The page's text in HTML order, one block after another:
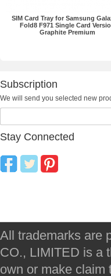
SIM Card Tray for Samsung
Fold8 F971 Single Card
Graphite Premium
Subscription
We will send you selected new
Stay Connected
All trademarks are
CO., LIMITED is a
own or make claim